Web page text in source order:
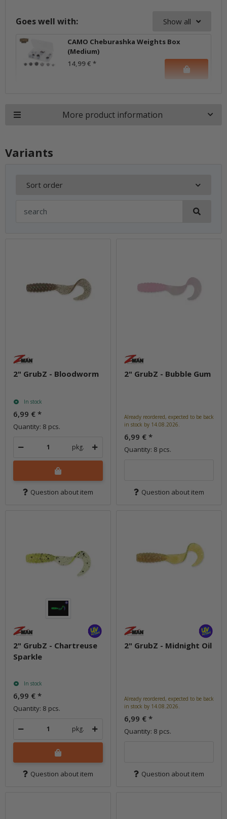
Goes well with: Show all
CAMO Cheburashka Weights Box
(Medium)
14,99 € *
More product information
Variants
Sort order
2" GrubZ - Bloodworm
In stock
6,99 € *
Quantity: 8 pcs.
pkg.
Question about item
2" GrubZ - Bubble Gum
Already reordered, expected to be back
in stock by 14.08.2026.
6,99 € *
Quantity: 8 pcs.
Question about item
2" GrubZ - Chartreuse
Sparkle
In stock
6,99 € *
Quantity: 8 pcs.
pkg.
Question about item
2" GrubZ - Midnight Oil
Already reordered, expected to be back
in stock by 14.08.2026.
6,99 € *
Quantity: 8 pcs.
Question about item